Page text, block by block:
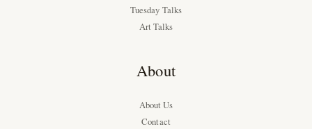
Tuesday Talks
Art Talks
About
About Us
Contact